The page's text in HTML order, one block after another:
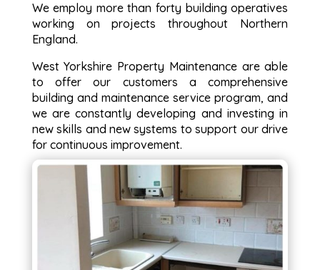
We employ more than forty building operatives
working on projects throughout Northern
England.
West Yorkshire Property Maintenance are able
to offer our customers a comprehensive
building and maintenance service program, and
we are constantly developing and investing in
new skills and new systems to support our drive
for continuous improvement.